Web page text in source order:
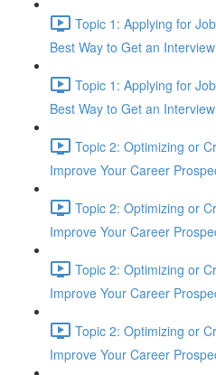
Topic 1: Applying for
Best Way to Get an
Topic 1: Applying for
Best Way to Get an
Topic 2: Optimizing or
Improve Your Career
Topic 2: Optimizing or
Improve Your Career
Topic 2: Optimizing or
Improve Your Career
Topic 2: Optimizing or
Improve Your Career